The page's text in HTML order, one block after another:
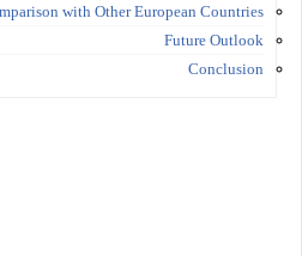
with Other European Countries
Future Outlook
Conclusion